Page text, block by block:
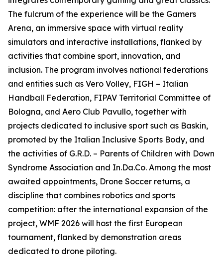
The fulcrum of the experience will be the Gamers
Arena, an immersive space with virtual reality
simulators and interactive installations, flanked by
activities that combine sport, innovation, and
inclusion. The program involves national federations
and entities such as Vero Volley, FIGH – Italian
Handball Federation, FIPAV Territorial Committee of
Bologna, and Aero Club Pavullo, together with
projects dedicated to inclusive sport such as Baskin,
promoted by the Italian Inclusive Sports Body, and
the activities of G.R.D. – Parents of Children with Down
Syndrome Association and In.Da.Co. Among the most
awaited appointments, Drone Soccer returns, a
discipline that combines robotics and sports
competition: after the international expansion of the
project, WMF 2026 will host the first European
tournament, flanked by demonstration areas
dedicated to drone piloting.